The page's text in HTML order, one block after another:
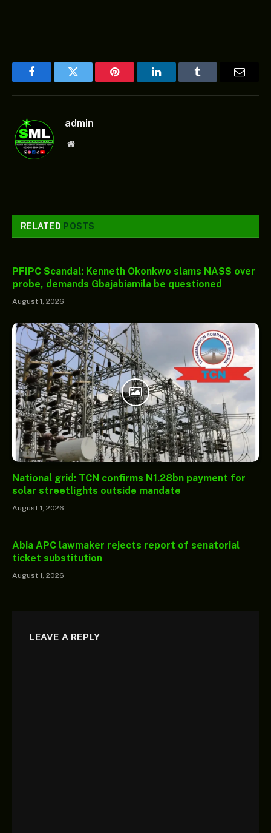
FacebookTwitter Pinterest LinkedInTumblr
admin
Website
RELATED POSTS
PFIPC Scandal: Kenneth Okonkwo slams NASS over
probe, demands Gbajabiamila be questioned
August 1, 2026
National grid: TCN confirms N1.28bn payment for
solar streetlights outside mandate
August 1, 2026
Abia APC lawmaker rejects report of senatorial
ticket substitution
August 1, 2026
LEAVE A REPLY